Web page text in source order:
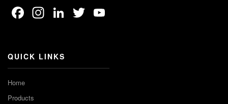
Facebook
Instagram
LinkedIn
Twitter
QUICK LINKS
Home
Products